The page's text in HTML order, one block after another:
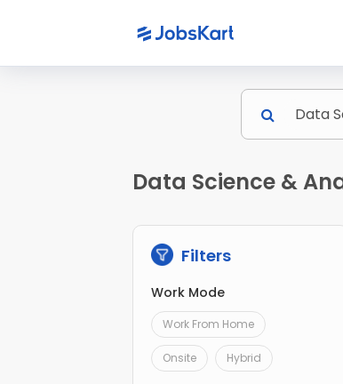
Data Science &
Filters
Work Mode
Work From Home
Onsite Hybrid